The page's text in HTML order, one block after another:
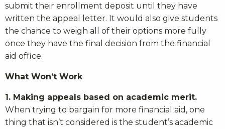
submit their enrollment deposit until they have
written the appeal letter. It would also give students
the chance to weigh all of their options more fully
once they have the final decision from the financial
aid office.
What Won’t Work
1. Making appeals based on academic merit.
When trying to bargain for more financial aid, one
thing that isn’t considered is the student’s academic